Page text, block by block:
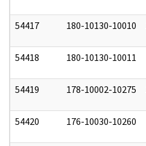
54417 180-10130-10010
54418 180-10130-10011
54419 178-10002-10275
54420 176-10030-10260